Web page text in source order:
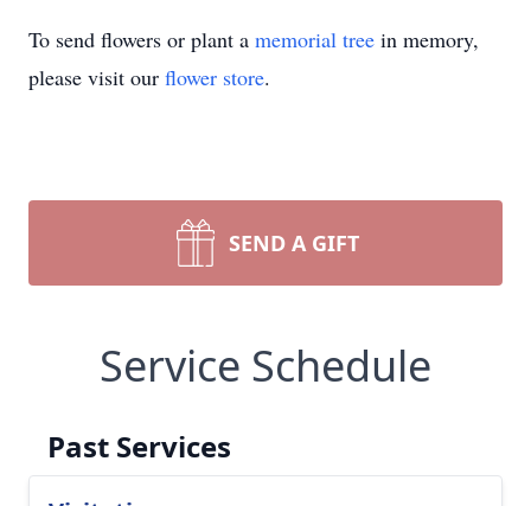
To send flowers or plant a memorial tree in memory,
please visit our flower store.
SEND A GIFT
Service Schedule
Past Services